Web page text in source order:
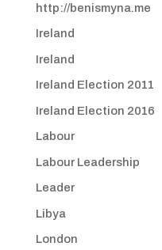
http://benismyna.me
Ireland
Ireland
Ireland Election 2011
Ireland Election 2016
Labour
Labour Leadership
Leader
Libya
London